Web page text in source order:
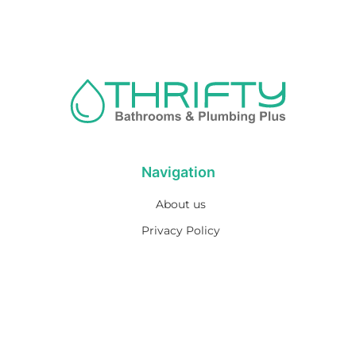
Navigation
About us
Privacy Policy